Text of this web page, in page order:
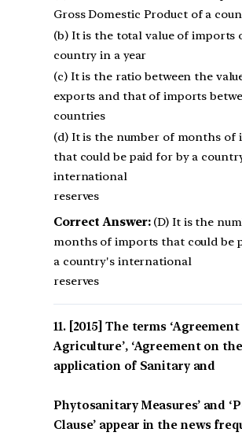
Gross Domestic Product of a
(b) It is the total value of imports
country in a year
(c) It is the ratio between the
exports and that of imports
countries
(d) It is the number of months of
that could be paid for by a
international
reserves
Correct Answer:(D) It is the
months of imports that could be
a country's international
reserves
[2015] The terms
Agriculture’, ‘Agreement on the
application of Sanitary and
Phytosanitary Measures’ and
Clause’ appear in the news